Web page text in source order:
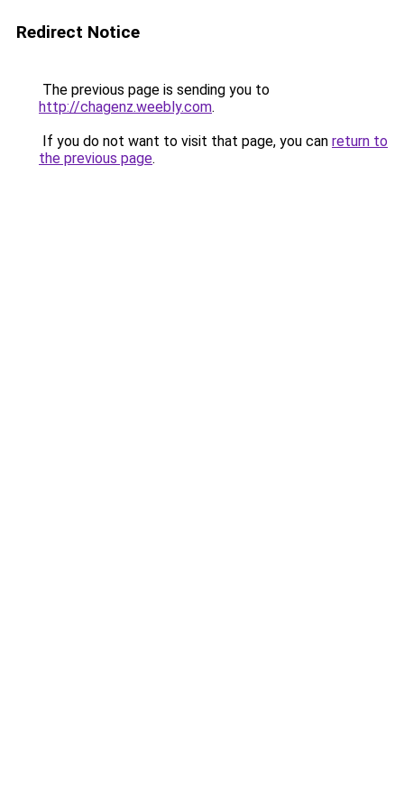
Redirect Notice
The previous page is sending you to
http://chagenz.weebly.com.
If you do not want to visit that page, you can return to
the previous page.